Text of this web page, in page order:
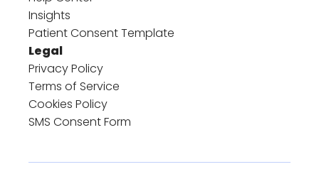
Insights
Patient Consent Template
Legal
Privacy Policy
Terms of Service
Cookies Policy
SMS Consent Form